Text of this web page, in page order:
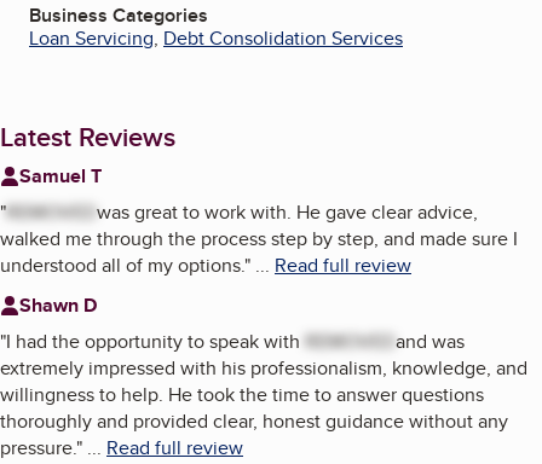
Business Categories
Loan Servicing, Debt Consolidation Services
Latest Reviews
Samuel T
"REMOVEDwas great to work with. He gave clear advice,
walked me through the process step by step, and made sure I
understood all of my options." ... Read full review
Shawn D
"I had the opportunity to speak with REMOVEDand was
extremely impressed with his professionalism, knowledge, and
willingness to help. He took the time to answer questions
thoroughly and provided clear, honest guidance without any
pressure." ... Read full review